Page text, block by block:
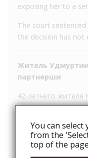
exposing her to a
The court
the decision has not
Житель
партнерши
42-летнего
том, что он скрыл
Удмуртии.
Установлено, что
You can
from the
top of the